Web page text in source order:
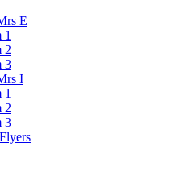
E
1
2
3
I
1
2
3